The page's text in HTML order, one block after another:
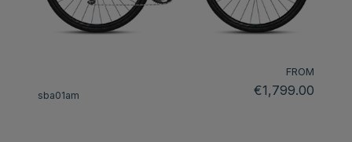
sba01am
FROM
€1,799.00